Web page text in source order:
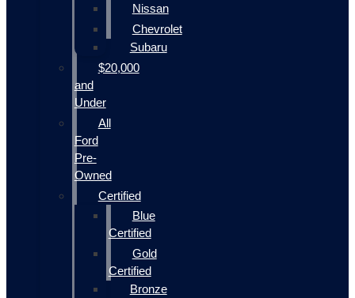
Nissan
Chevrolet
Subaru
$20,000
and
Under
All
Ford
Pre-
Owned
Certified
Blue
Certified
Gold
Certified
Bronze